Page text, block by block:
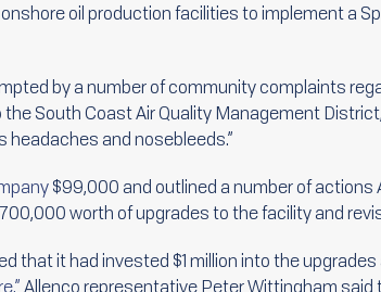
oil production facilities to implement a
by a number of community complaints
South Coast Air Quality Management
and nosebleeds.”
$99,000 and outlined a number of
worth of upgrades to the facility and
that it had invested $1 million into the
Allenco representative Peter Wittingham said